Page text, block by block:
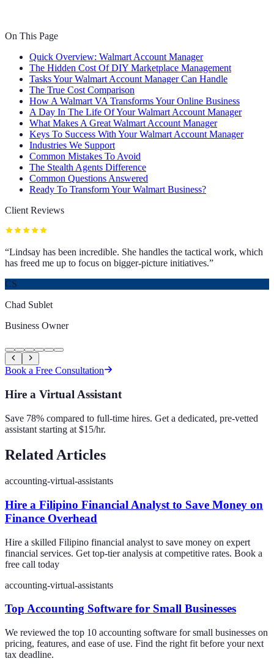
On This Page
Quick Overview: Walmart Account Manager
The Hidden Cost Of DIY Marketplace Management
Tasks Your Walmart Account Manager Can Handle
The True Cost Comparison
How A Walmart VA Transforms Your Online Business
A Day In The Life Of Your Walmart Account Manager
What Makes A Great Walmart Account Manager
Keys To Success With Your Walmart Account Manager
Industries We Support
Common Mistakes To Avoid
The Stealth Agents Difference
Common Questions Answered
Ready To Transform Your Walmart Business?
Client Reviews
“Lindsay has been incredible. She handles the tactical work, which
has freed me up to focus on bigger-picture initiatives.”
CS
Chad Sublet
Business Owner
Book a Free Consultation
Hire a Virtual Assistant
Save 78% compared to full-time hires. Get a dedicated, pre-vetted
assistant starting at $15/hr.
Related Articles
accounting-virtual-assistants
Hire a Filipino Financial Analyst to Save Money on
Finance Overhead
Hire a skilled Filipino financial analyst to save money on expert
financial services. Get top-tier analysis at competitive rates. Book a
free call today
accounting-virtual-assistants
Top Accounting Software for Small Businesses
We reviewed the top 10 accounting software for small businesses on
pricing, features, and ease of use. Find the right fit before your next
tax deadline.